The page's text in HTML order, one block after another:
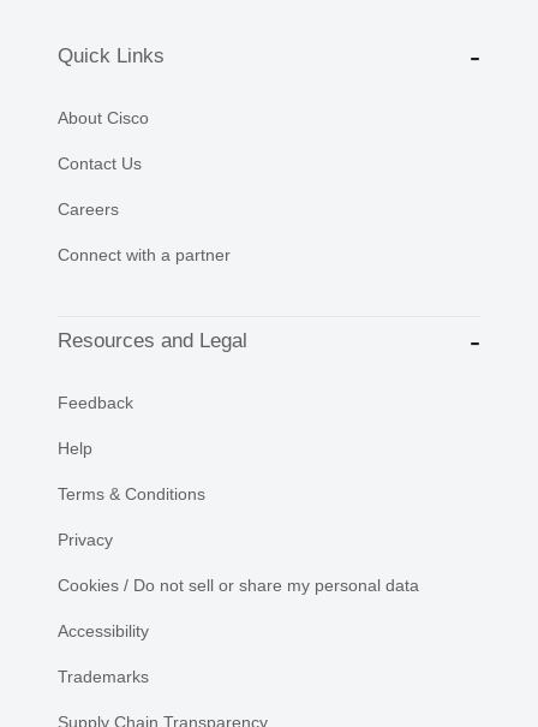
Quick Links
About Cisco
Contact Us
Careers
Connect with a partner
Resources and Legal
Feedback
Help
Terms & Conditions
Privacy
Cookies / Do not sell or share my personal data
Accessibility
Trademarks
Supply Chain Transparency